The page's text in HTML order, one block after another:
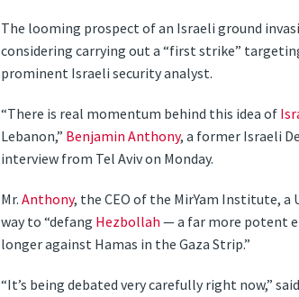
The looming prospect of an Israeli ground
considering carrying out a “first strike”
prominent Israeli security analyst.
“There is real momentum behind this idea of
Lebanon,” Benjamin Anthony, a former Israeli
interview from Tel Aviv on Monday.
Mr.Anthony, the CEO of the MirYam Institute, a
way to “defang Hezbollah— a far more potent
longer against Hamas in the Gaza Strip.”
“It’s being debated very carefully right now,”